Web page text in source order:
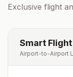
Exclusive flight
Smart
Airport-to-Airport